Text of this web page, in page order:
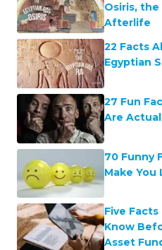
Osiris,
Afterlife
22 Facts
Egyptian
27 Fun
Are
70 Funny
Make You
Five
Know
Asset